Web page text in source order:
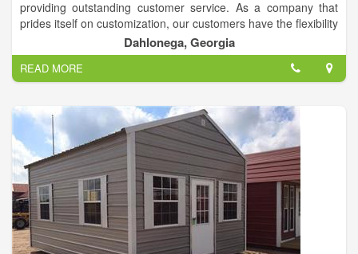
providing outstanding customer service. As a company that
prides itself on customization, our customers have the flexibility
to choose from a wide selection of sizes, colors, finishing and
more.
We specialize in storage for Storage Buildings, but we will also
gladly store your other toys, such as boats, jet skis,
cars/trucks, and more.
Call us today to explore the possibilities!
Dahlonega, Georgia
READ MORE